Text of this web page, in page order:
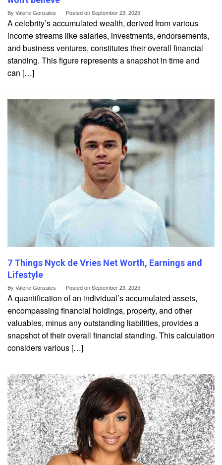
By Valerie Gonzales Posted onSeptember 23, 2025
A celebrity’s accumulated wealth, derived from various
income streams like salaries, investments, endorsements,
and business ventures, constitutes their overall financial
standing. This figure represents a snapshot in time and
can […]
7 Things Nyck de Vries Net Worth, Earnings and
Lifestyle
By Valerie Gonzales Posted onSeptember 23, 2025
A quantification of an individual’s accumulated assets,
encompassing financial holdings, property, and other
valuables, minus any outstanding liabilities, provides a
snapshot of their overall financial standing. This calculation
considers various […]